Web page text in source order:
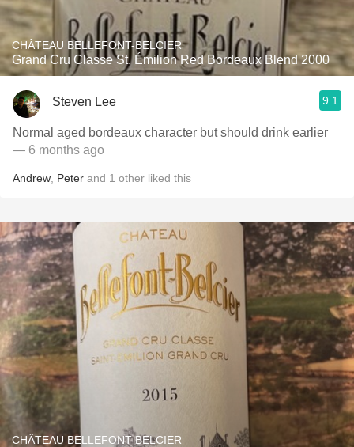
CHÂTEAU BELLEFONT-BELCIER
Grand Cru Classe St. Émilion Red Bordeaux Blend 2000
Steven Lee 9.1
Normal aged bordeaux character but should drink earlier
— 6 months ago
Andrew Peter and 1 other liked this
CHÂTEAU BELLEFONT-BELCIER